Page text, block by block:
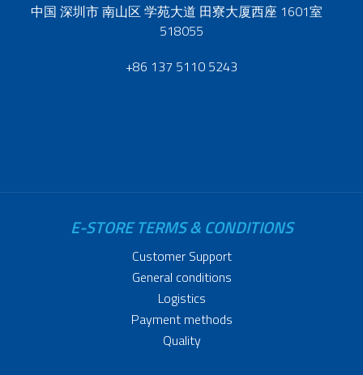
中国 深圳市 南山区 学苑大道 田寮大厦西座 1601室
518055
+86 137 5110 5243
E-STORE TERMS & CONDITIONS
Customer Support
General conditions
Logistics
Payment methods
Quality